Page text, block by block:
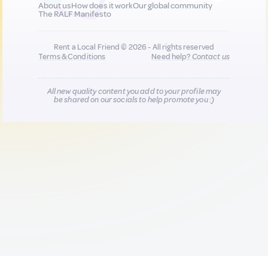
About usHow does it workOur global community
The RALF Manifesto
Rent a Local Friend © 2026 - All rights reserved
Terms & Conditions
Need help?Contact us
All new quality content you add to your profile may
be shared on our socials to help promote you :)